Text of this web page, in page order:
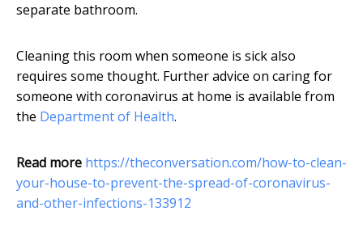
separate bathroom.
Cleaning this room when someone is sick also
requires some thought. Further advice on caring for
someone with coronavirus at home is available from
the Department of Health.
Read more https://theconversation.com/how-to-clean-
your-house-to-prevent-the-spread-of-coronavirus-
and-other-infections-133912